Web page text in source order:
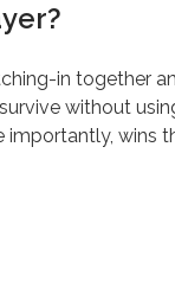
in together
without
wins